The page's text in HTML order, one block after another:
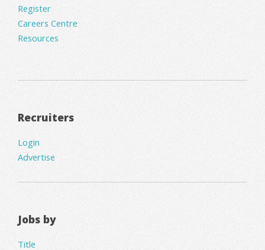
Register
Careers Centre
Resources
Recruiters
Login
Advertise
Jobs by
Title